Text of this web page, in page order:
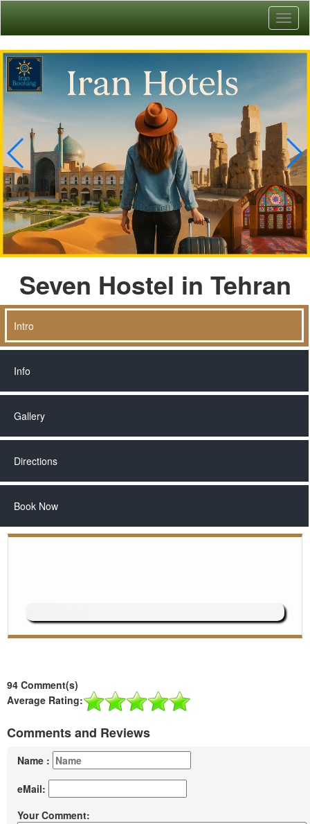
Seven Hostel in Tehran
Intro
Info
Gallery
Directions
Book Now
94 Comment(s)
Average Rating:
Comments and Reviews
Name :
eMail:
Your Comment: